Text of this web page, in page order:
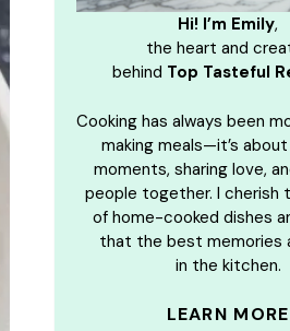
Hi! I’m Emily,
the heart and
behind Top Tasteful
Cooking has always been
making meals—it’s
moments, sharing love,
people together. I cherish
of home-cooked dishes
that the best memories
in the kitchen.
LEARN MORE